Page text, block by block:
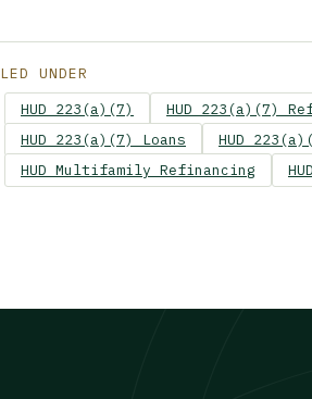
UNDER
HUD 223(a)(7)
HUD 223(a)(7)
HUD 223(a)(7) Loans
HUD
HUD Multifamily Refinancing